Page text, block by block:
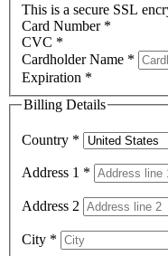
This is a secure SSL
Card Number *
CVC *
Cardholder Name *
Expiration *
Billing Details
Country *
Address 1 *
Address 2
City *